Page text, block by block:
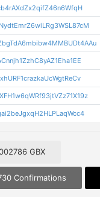
GBX
Confirmations